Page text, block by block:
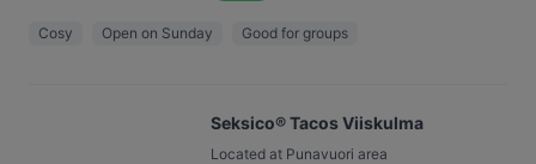
Cosy Open on Sunday Good for groups
Seksico® Tacos Viiskulma
Located at Punavuori area